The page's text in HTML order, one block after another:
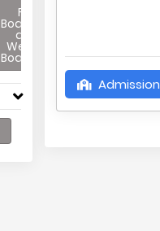
Full
Boarding
and
Weekly
Boarding
Admission